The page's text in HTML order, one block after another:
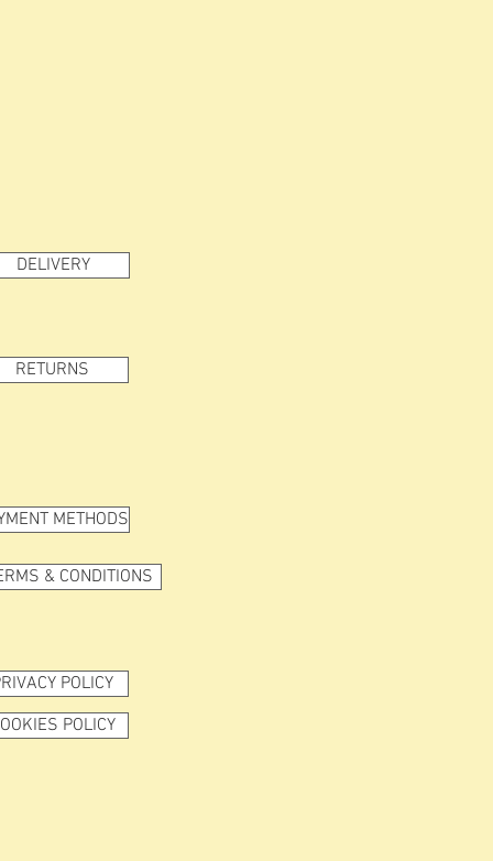
DELIVERY
RETURNS
METHODS
& CONDITIONS
POLICY
POLICY